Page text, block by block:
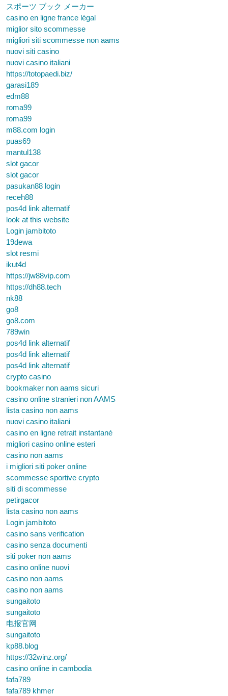
スポーツ ブック メーカー
casino en ligne france légal
miglior sito scommesse
migliori siti scommesse non aams
nuovi siti casino
nuovi casino italiani
https://totopaedi.biz/
garasi189
edm88
roma99
roma99
m88.com login
puas69
mantul138
slot gacor
slot gacor
pasukan88 login
receh88
pos4d link alternatif
look at this website
Login jambitoto
19dewa
slot resmi
ikut4d
https://jw88vip.com
https://dh88.tech
nk88
go8
go8.com
789win
pos4d link alternatif
pos4d link alternatif
pos4d link alternatif
crypto casino
bookmaker non aams sicuri
casino online stranieri non AAMS
lista casino non aams
nuovi casino italiani
casino en ligne retrait instantané
migliori casino online esteri
casino non aams
i migliori siti poker online
scommesse sportive crypto
siti di scommesse
petirgacor
lista casino non aams
Login jambitoto
casino sans verification
casino senza documenti
siti poker non aams
casino online nuovi
casino non aams
casino non aams
sungaitoto
sungaitoto
电报官网
sungaitoto
kp88.blog
https://32winz.org/
casino online in cambodia
fafa789
fafa789 khmer